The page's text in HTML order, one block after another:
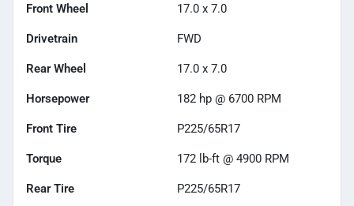
Front Wheel 17.0 x 7.0
Drivetrain FWD
Rear Wheel 17.0 x 7.0
Horsepower 182 hp @ 6700 RPM
Front Tire P225/65R17
Torque 172 lb-ft @ 4900 RPM
Rear Tire P225/65R17